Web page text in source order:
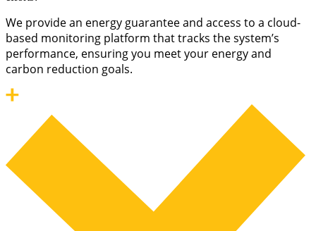
We provide an energy guarantee and access to a cloud-
based monitoring platform that tracks the system’s
performance, ensuring you meet your energy and
carbon reduction goals.